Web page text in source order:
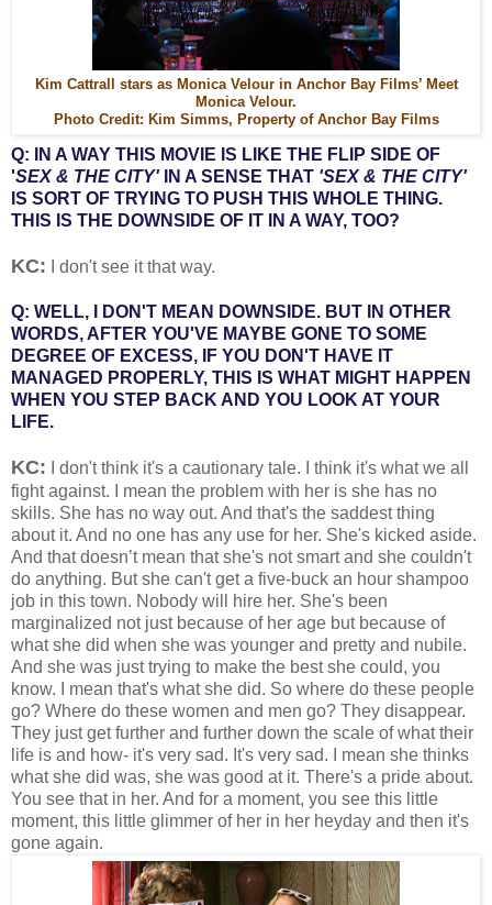
Kim Cattrall stars as Monica Velour in Anchor Bay Films’ Meet
Monica Velour.
Photo Credit: Kim Simms, Property of Anchor Bay Films
Q: IN A WAY THIS MOVIE IS LIKE THE FLIP SIDE OF
'SEX & THE CITY'IN A SENSE THAT 'SEX & THE CITY'
IS SORT OF TRYING TO PUSH THIS WHOLE THING.
THIS IS THE DOWNSIDE OF IT IN A WAY, TOO?
KC: I don't see it that way.
Q: WELL, I DON'T MEAN DOWNSIDE. BUT IN OTHER
WORDS, AFTER YOU'VE MAYBE GONE TO SOME
DEGREE OF EXCESS, IF YOU DON'T HAVE IT
MANAGED PROPERLY, THIS IS WHAT MIGHT HAPPEN
WHEN YOU STEP BACK AND YOU LOOK AT YOUR
LIFE.
KC: I don't think it's a cautionary tale. I think it's what we all
fight against. I mean the problem with her is she has no
skills. She has no way out. And that's the saddest thing
about it. And no one has any use for her. She's kicked aside.
And that doesn’t mean that she's not smart and she couldn't
do anything. But she can't get a five-buck an hour shampoo
job in this town. Nobody will hire her. She's been
marginalized not just because of her age but because of
what she did when she was younger and pretty and nubile.
And she was just trying to make the best she could, you
know. I mean that's what she did. So where do these people
go? Where do these women and men go? They disappear.
They just get further and further down the scale of what their
life is and how- it's very sad. It's very sad. I mean she thinks
what she did was, she was good at it. There's a pride about.
You see that in her. And for a moment, you see this little
moment, this little glimmer of her in her heyday and then it's
gone again.